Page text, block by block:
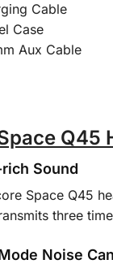
Cable
Case
Aux Cable
Q45
Sound
Space Q45
three
Noise